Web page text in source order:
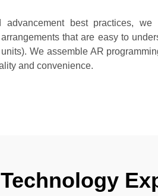
best practices, we
that are easy to
We assemble AR
and convenience.
Technology